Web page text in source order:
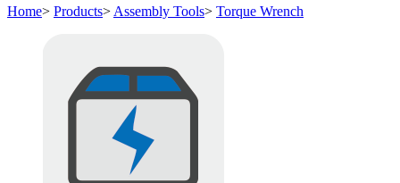
Home> Products> Assembly Tools> Torque Wrench